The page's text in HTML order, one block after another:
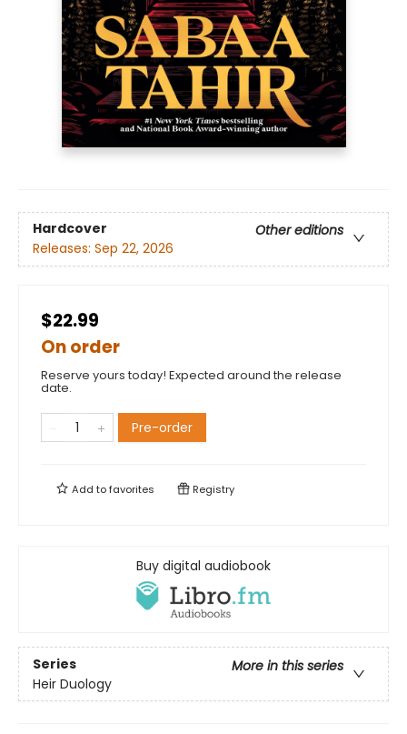
Hardcover
Other editions
Releases: Sep 22, 2026
$22.99
On order
Reserve yours today! Expected around the release
date.
Pre-order
Add tofavorites Registry
Buy digital audiobook
Series
More in this series
Heir Duology